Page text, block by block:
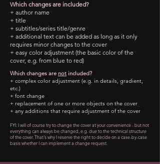
Which changes are included?
+ author name
+ title
+ subtitles/series title/genre
+ additional text can be added as long as it only
requires minor changes to the cover
+ easy color adjustment (the basic color of the
cover, e.g. from blue to red)
Which changes are not included?
+ complex color adjustment (e.g. in details, gradient,
etc.)
+ font change
+ replacement of one or more objects on the cover
+ any additions that require adjustment of the cover
FYI: I will of course try to change the cover at your convenience - but not
everything can always be changed , e.g. due to the technical structure
of the cover. That's why I reserve the right to decide on a case-by-case
basis whether I can implement a change request.